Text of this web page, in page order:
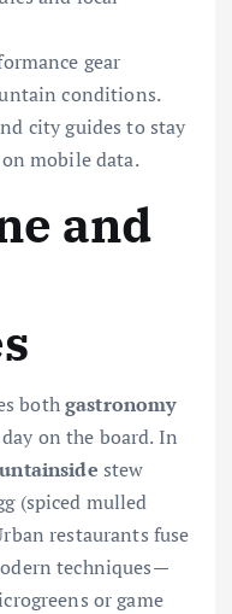
gear
conditions.
city guides to stay
mobile data.
and
bothgastronomy
on the board. In
stew
(spiced mulled
restaurants fuse
techniques—
or game